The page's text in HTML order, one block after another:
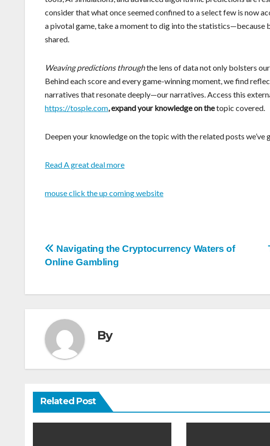
consider that what once seemed confined to a select few is now
a pivotal game, take a moment to dig into the statistics—because
shared.
Weaving predictions throughthe lens of data not only bolsters
Behind each score and every game-winning moment, we find
narratives that resonate deeply—our narratives. Access this
https://tosple.com, expand your knowledge on thetopic covered.
Deepen your knowledge on the topic with the related posts we’ve
Read A great deal more
mouse click the up coming website
Post
navigation
Navigating the Cryptocurrency Waters of
Online Gambling
By
Related Post